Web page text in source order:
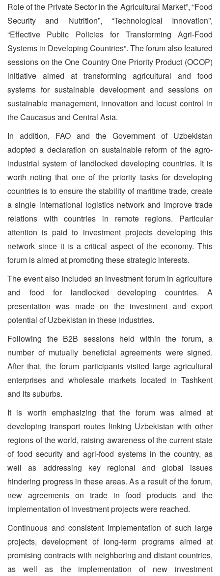
Role of the Private Sector in the Agricultural Market”, “Food
Security and Nutrition”, “Technological Innovation”,
“Effective Public Policies for Transforming Agri-Food
Systems in Developing Countries”. The forum also featured
sessions on the One Country One Priority Product (OCOP)
initiative aimed at transforming agricultural and food
systems for sustainable development and sessions on
sustainable management, innovation and locust control in
the Caucasus and Central Asia.
In addition, FAO and the Government of Uzbekistan
adopted a declaration on sustainable reform of the agro-
industrial system of landlocked developing countries. It is
worth noting that one of the priority tasks for developing
countries is to ensure the stability of maritime trade, create
a single international logistics network and improve trade
relations with countries in remote regions. Particular
attention is paid to investment projects developing this
network since it is a critical aspect of the economy. This
forum is aimed at promoting these strategic interests.
The event also included an investment forum in agriculture
and food for landlocked developing countries. A
presentation was made on the investment and export
potential of Uzbekistan in these industries.
Following the B2B sessions held within the forum, a
number of mutually beneficial agreements were signed.
After that, the forum participants visited large agricultural
enterprises and wholesale markets located in Tashkent
and its suburbs.
It is worth emphasizing that the forum was aimed at
developing transport routes linking Uzbekistan with other
regions of the world, raising awareness of the current state
of food security and agri-food systems in the country, as
well as addressing key regional and global issues
hindering progress in these areas. As a result of the forum,
new agreements on trade in food products and the
implementation of investment projects were reached.
Continuous and consistent implementation of such large
projects, development of long-term programs aimed at
promising contracts with neighboring and distant countries,
as well as the implementation of new investment